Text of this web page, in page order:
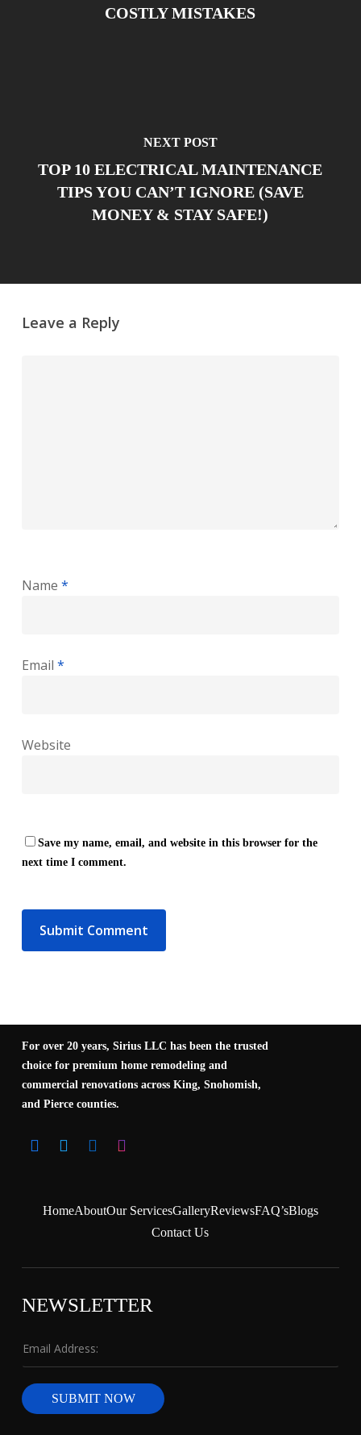
COSTLY MISTAKES
NEXT POST
TOP 10 ELECTRICAL MAINTENANCE
TIPS YOU CAN’T IGNORE (SAVE
MONEY & STAY SAFE!)
Leave a Reply
Name *
Email *
Website
Save my name, email, and website in this browser for the
next time I comment.
For over 20 years, Sirius LLC has been the trusted
choice for premium home remodeling and
commercial renovations across King, Snohomish,
and Pierce counties.
HomeAboutOur ServicesGalleryReviewsFAQ’sBlogs
Contact Us
NEWSLETTER